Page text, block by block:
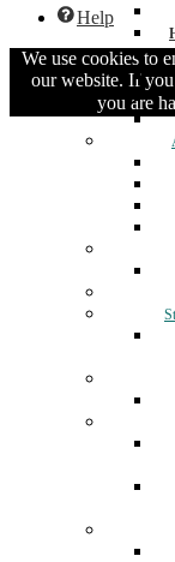
Help
We use cookies to
our website. If
you are